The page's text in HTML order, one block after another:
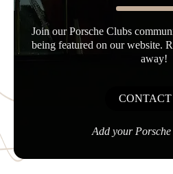
Join our Porsche Clubs
being featured on our website.
away!
CONTACT
Add your